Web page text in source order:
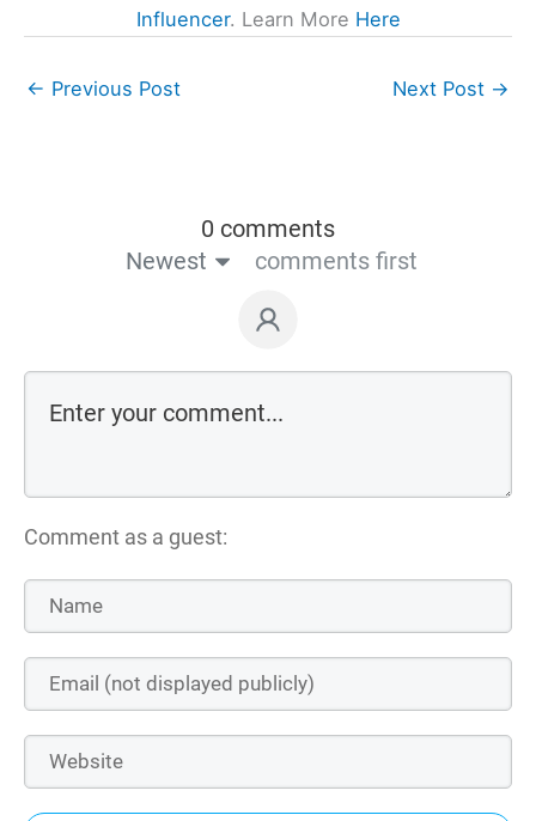
Influencer. Learn More Here
← Previous Post Next Post →
0 comments
Newest
comments first
Comment as a guest: